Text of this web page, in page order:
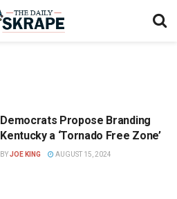
Democrats Propose Branding
Kentucky a ‘Tornado Free Zone’
BYJOE KING AUGUST 15, 2024